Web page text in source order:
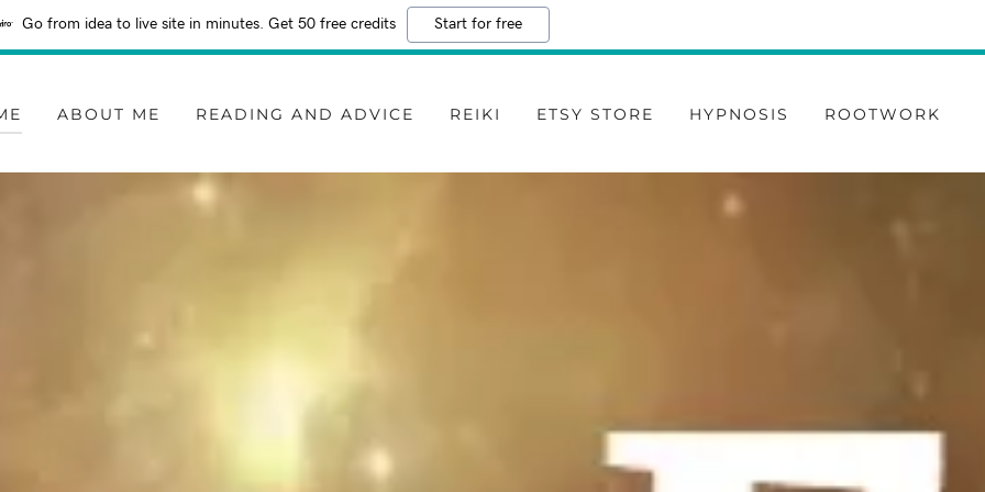
Go from idea to live site in minutes. Get 50 free credits Start for free
ABOUT ME READING AND ADVICE REIKI ETSY STORE HYPNOSIS ROOTWORK